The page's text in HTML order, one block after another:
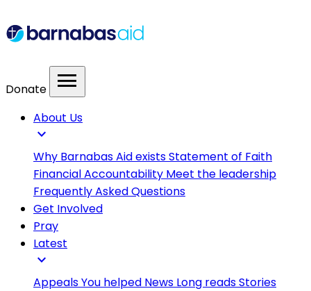
Donate menu
About Us
expand_more
Why Barnabas Aid existsStatement of Faith
Financial Accountability Meet the leadership
Frequently Asked Questions
Get Involved
Pray
Latest
expand_more
AppealsYou helped News Long readsStories